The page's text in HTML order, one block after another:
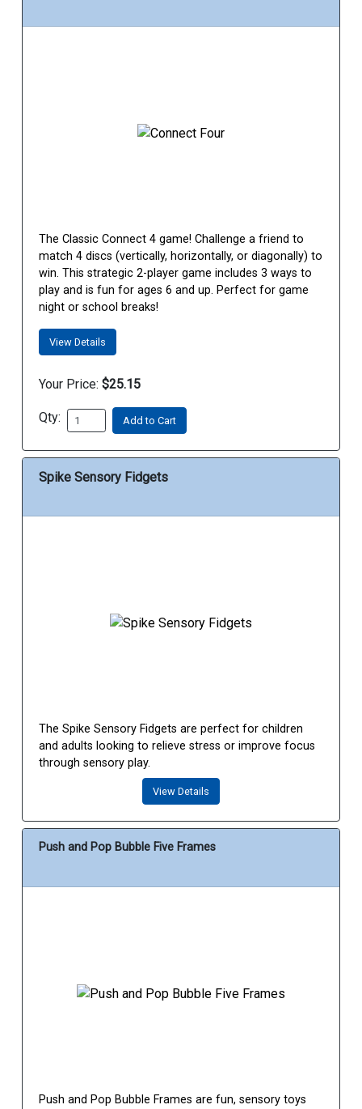
The Classic Connect 4 game! Challenge a friend to
match 4 discs (vertically, horizontally, or diagonally) to
win. This strategic 2-player game includes 3 ways to
play and is fun for ages 6 and up. Perfect for game
night or school breaks!
View Details
Your Price: $25.15
Qty: Add to Cart
Spike Sensory Fidgets
The Spike Sensory Fidgets are perfect for children
and adults looking to relieve stress or improve focus
through sensory play.
View Details
Push and Pop Bubble Five Frames
Push and Pop Bubble Frames are fun, sensory toys